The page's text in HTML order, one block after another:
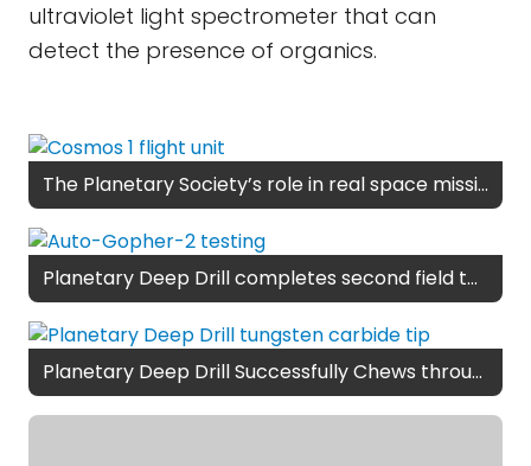
ultraviolet light spectrometer that can
detect the presence of organics.
The Planetary Society’s role in real space missions
Planetary Deep Drill completes second field test
Planetary Deep Drill Successfully Chews through Field Test